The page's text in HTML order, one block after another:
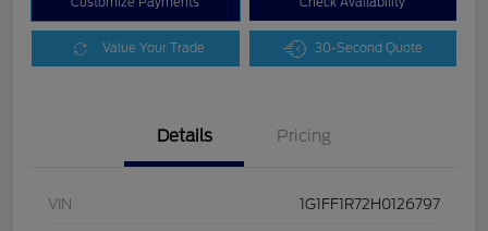
Value Your Trade 30-Second Quote
Details Pricing
VIN 1G1FF1R72H0126797